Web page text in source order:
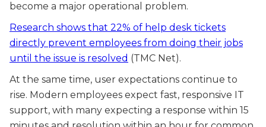
become a major operational problem.
Research shows that 22% of help desk tickets
directly prevent employees from doing their jobs
until the issue is resolved (TMC Net).
At the same time, user expectations continue to
rise. Modern employees expect fast, responsive IT
support, with many expecting a response within 15